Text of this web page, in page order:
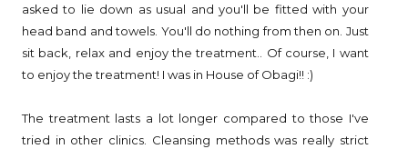
asked to lie down as usual and you'll be fitted with your
head band and towels. You'll do nothing from then on. Just
sit back, relax and enjoy the treatment.. Of course, I want
to enjoy the treatment! I was in House of Obagi!! :)
The treatment lasts a lot longer compared to those I've
tried in other clinics. Cleansing methods was really strict